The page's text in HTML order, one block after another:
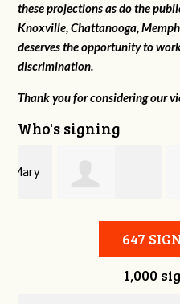
these projections as do the
Knoxville, Chattanooga,
deserves the opportunity to
discrimination.
Thank you for considering our
Who's signing
Joshua Beckey Gaylon
647
1,000